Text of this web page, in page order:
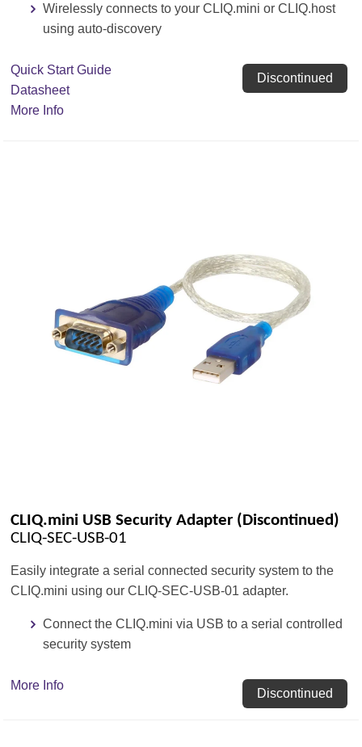
Wirelessly connects to your CLIQ.mini or CLIQ.host
using auto-discovery
Discontinued
Quick Start Guide
Datasheet
More Info
CLIQ.mini USB Security Adapter (Discontinued)
CLIQ-SEC-USB-01
Easily integrate a serial connected security system to the
CLIQ.mini using our CLIQ-SEC-USB-01 adapter.
Connect the CLIQ.mini via USB to a serial controlled
security system
Discontinued
More Info